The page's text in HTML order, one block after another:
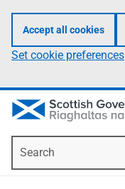
Accept all cookies
Set cookie preferences